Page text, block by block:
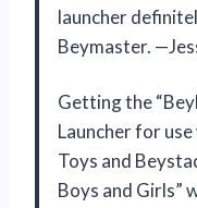
launcher
Beymaster.
Getting the
Launcher for
Toys and
Boys and Girls”